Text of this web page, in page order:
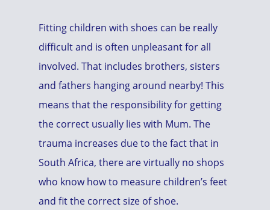
Fitting children with shoes can be really
difficult and is often unpleasant for all
involved. That includes brothers, sisters
and fathers hanging around nearby! This
means that the responsibility for getting
the correct usually lies with Mum. The
trauma increases due to the fact that in
South Africa, there are virtually no shops
who know how to measure children’s feet
and fit the correct size of shoe.